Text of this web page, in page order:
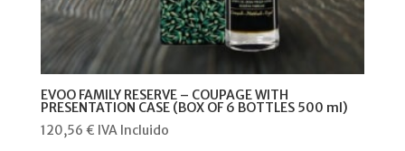
EVOO FAMILY RESERVE – COUPAGE WITH
PRESENTATION CASE (BOX OF 6 BOTTLES 500 ml)
120,56 € IVA Incluido